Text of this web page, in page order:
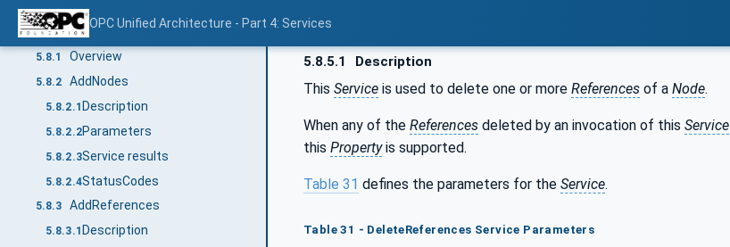
OPC Unified Architecture - Part 4: Services
5.7.5.3Service results
5.8 NodeManagement Service Set
5.8.1 Overview
5.8.2 AddNodes
5.8.2.1 Description
5.8.2.2Parameters
5.8.2.3Service results
5.8.2.4StatusCodes
5.8.3 AddReferences
5.8.3.1 Description
5.8.5.1 Description
This Service is used to delete one or more References of a Node.
When any of the References deleted by an invocation of this Service
this Propertyis supported.
Table 31 defines the parameters for the Service.
Table 31 - DeleteReferences Service Parameters